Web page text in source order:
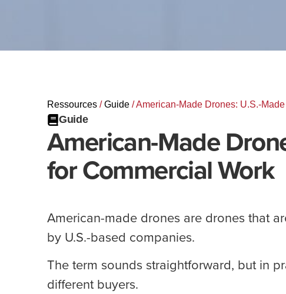
Ressources /Guide /American-Made Drones: U.S.-
Guide
American-Made
for Commercial Work
American-made drones are drones that
by U.S.-based companies.
The term sounds straightforward, but in
different buyers.